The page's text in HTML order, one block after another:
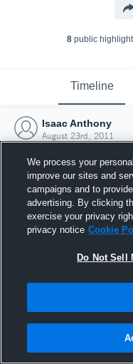
8public
Timeline
Isaac Anthony
August 23rd, 2011
We process your
improve our sites and
campaigns and to
advertising. By clicking
exercise your privacy
privacy notice Cookie
Do Not Sell